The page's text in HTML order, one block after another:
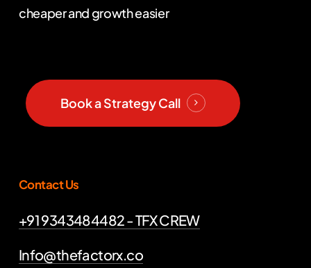
cheaper and growth easier
Book a Strategy Call
Contact Us
+91 9343484482 - TFX CREW
Info@thefactorx.co